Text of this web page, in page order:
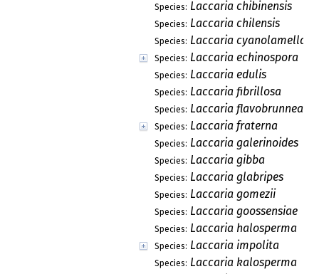
Species: Laccaria chibinensis
Species: Laccaria chilensis
Species: Laccaria cyanolamellata
Species: Laccaria echinospora
Species: Laccaria edulis
Species: Laccaria fibrillosa
Species: Laccaria flavobrunnea
Species: Laccaria fraterna
Species: Laccaria galerinoides
Species: Laccaria gibba
Species: Laccaria glabripes
Species: Laccaria gomezii
Species: Laccaria goossensiae
Species: Laccaria halosperma
Species: Laccaria impolita
Species: Laccaria kalosperma